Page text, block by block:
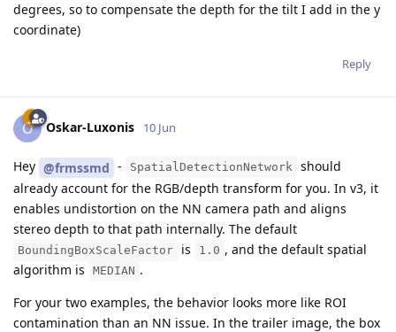
degrees, so to compensate the depth for the tilt I add in the y
coordinate)
Reply
O Oskar-Luxonis 10 Jun
Hey @frmssmd - SpatialDetectionNetwork should
already account for the RGB/depth transform for you. In v3, it
enables undistortion on the NN camera path and aligns
stereo depth to that path internally. The default
BoundingBoxScaleFactor is 1.0 , and the default spatial
algorithm is
MEDIAN .
For your two examples, the behavior looks more like ROI
contamination than an NN issue. In the trailer image, the box